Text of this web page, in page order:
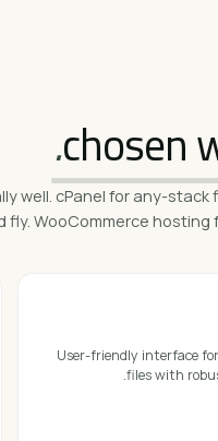
chosen
well. cPanel for any-stack
WooCommerce hosting
User-friendly interface
files with